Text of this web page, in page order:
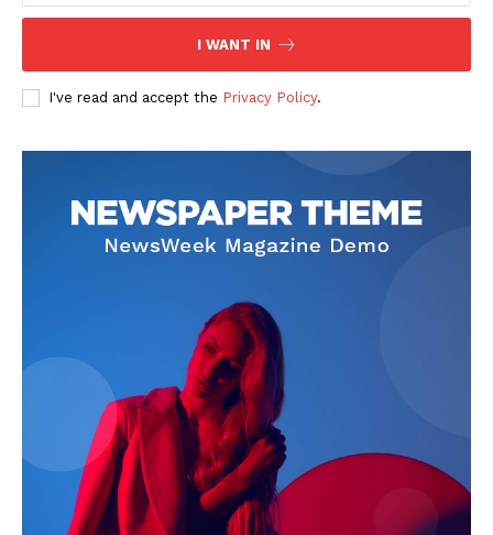
SUBSCRIBE NOW
Contact
Subscription Plans
I WANT IN
I've read and accept the Privacy Policy.